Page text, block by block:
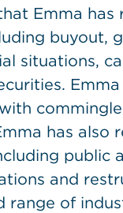
Emma has
buyout,
situations,
has
public
and
range of